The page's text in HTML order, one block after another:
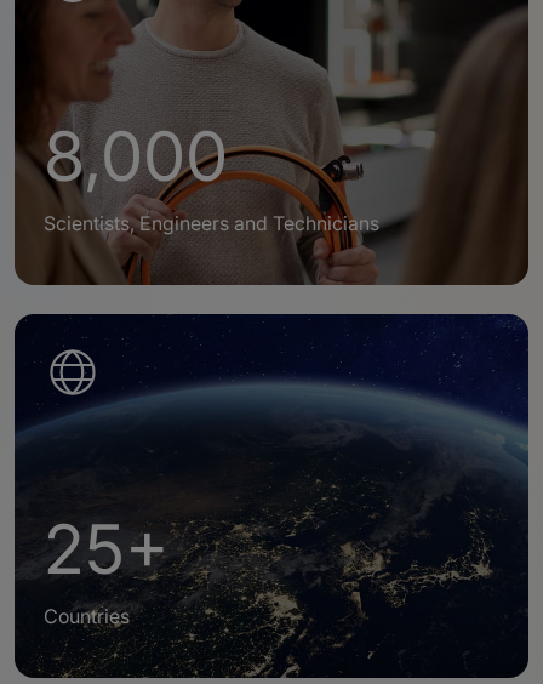
8,000
Scientists, Engineers and Technicians
25+
Countries